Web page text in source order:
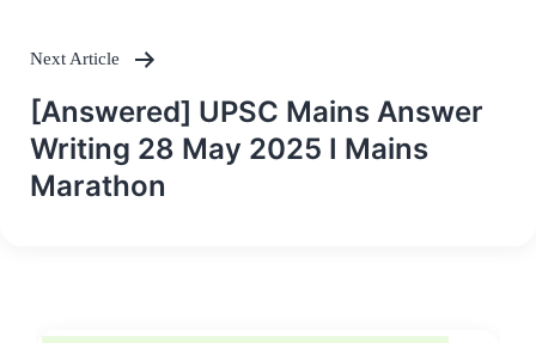
Next Article
[Answered] UPSC Mains Answer
Writing 28 May 2025 I Mains
Marathon